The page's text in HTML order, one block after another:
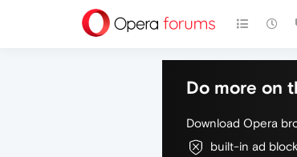
Do more on
Download Opera
built-in ad